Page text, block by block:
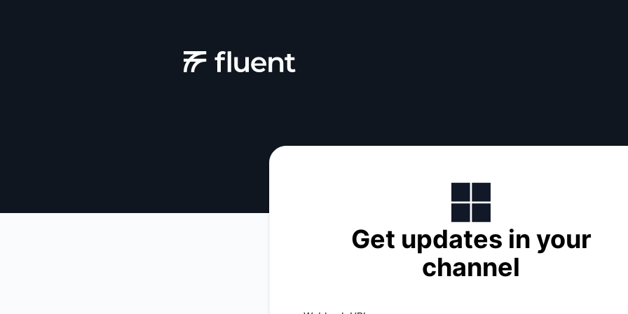
Get updates in your
channel